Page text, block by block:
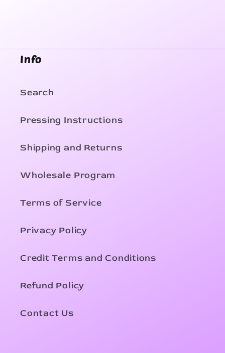
Info
Search
Pressing Instructions
Shipping and Returns
Wholesale Program
Terms of Service
Privacy Policy
Credit Terms and Conditions
Refund Policy
Contact Us